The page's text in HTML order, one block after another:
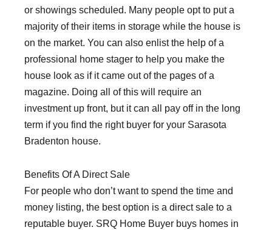
or showings scheduled. Many people opt to put a
majority of their items in storage while the house is
on the market. You can also enlist the help of a
professional home stager to help you make the
house look as if it came out of the pages of a
magazine. Doing all of this will require an
investment up front, but it can all pay off in the long
term if you find the right buyer for your Sarasota
Bradenton house.
Benefits Of A Direct Sale
For people who don’t want to spend the time and
money listing, the best option is a direct sale to a
reputable buyer. SRQ Home Buyer buys homes in